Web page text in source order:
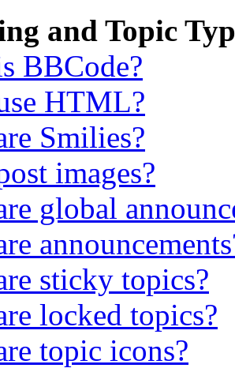
and Topic
BBCode?
HTML?
Smilies?
images?
global
sticky topics?
locked topics?
topic icons?